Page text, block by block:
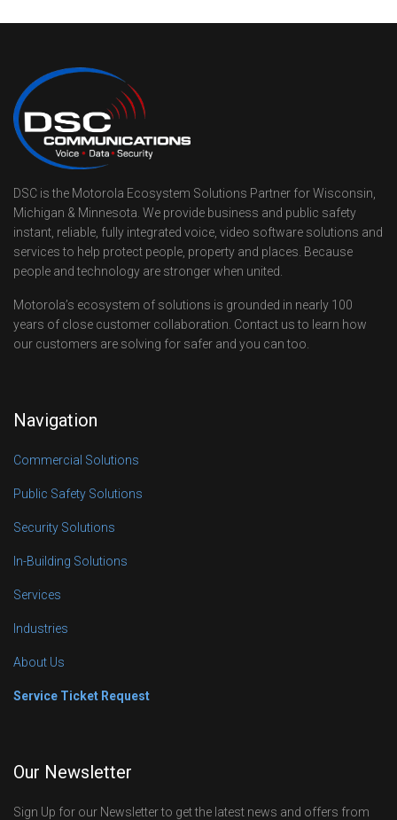
DSC is the Motorola Ecosystem Solutions Partner for Wisconsin,
Michigan & Minnesota. We provide business and public safety
instant, reliable, fully integrated voice, video software solutions and
services to help protect people, property and places. Because
people and technology are stronger when united.
Motorola’s ecosystem of solutions is grounded in nearly 100
years of close customer collaboration. Contact us to learn how
our customers are solving for safer and you can too.
Navigation
Commercial Solutions
Public Safety Solutions
Security Solutions
In-Building Solutions
Services
Industries
About Us
Service Ticket Request
Our Newsletter
Sign Up for our Newsletter to get the latest news and offers from